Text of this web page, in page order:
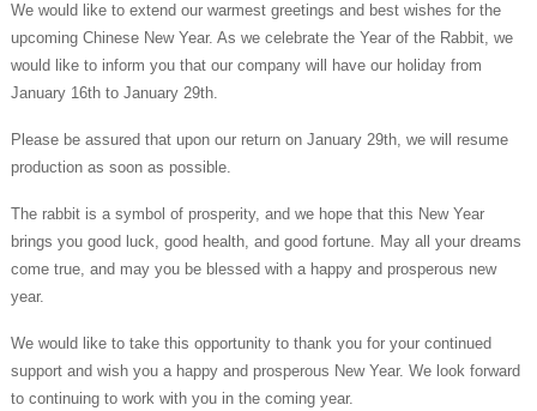
We would like to extend our warmest greetings and best wishes for the
upcoming Chinese New Year. As we celebrate the Year of the Rabbit, we
would like to inform you that our company will have our holiday from
January 16th to January 29th.
Please be assured that upon our return on January 29th, we will resume
production as soon as possible.
The rabbit is a symbol of prosperity, and we hope that this New Year
brings you good luck, good health, and good fortune. May all your dreams
come true, and may you be blessed with a happy and prosperous new
year.
We would like to take this opportunity to thank you for your continued
support and wish you a happy and prosperous New Year. We look forward
to continuing to work with you in the coming year.